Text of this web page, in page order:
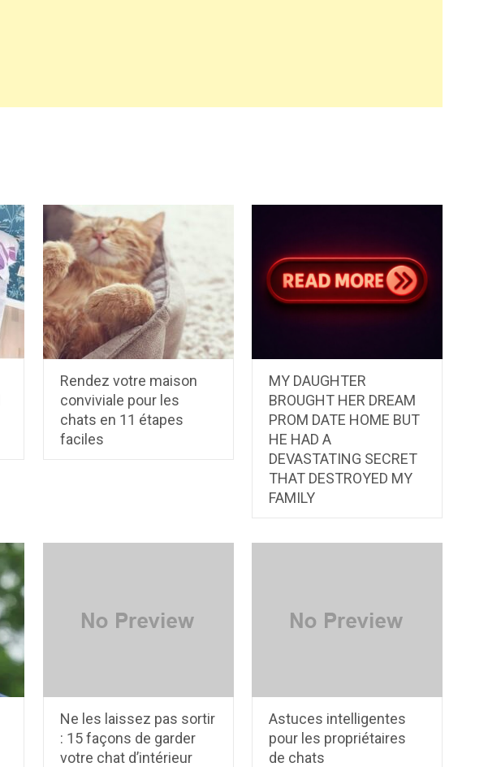
Rendez votre maison
conviviale pour les
chats en 11 étapes
faciles
MY DAUGHTER
BROUGHT HER DREAM
PROM DATE HOME BUT
HE HAD A
DEVASTATING SECRET
THAT DESTROYED MY
FAMILY
Ne les laissez pas sortir
: 15 façons de garder
votre chat d’intérieur
Astuces intelligentes
pour les propriétaires
de chats